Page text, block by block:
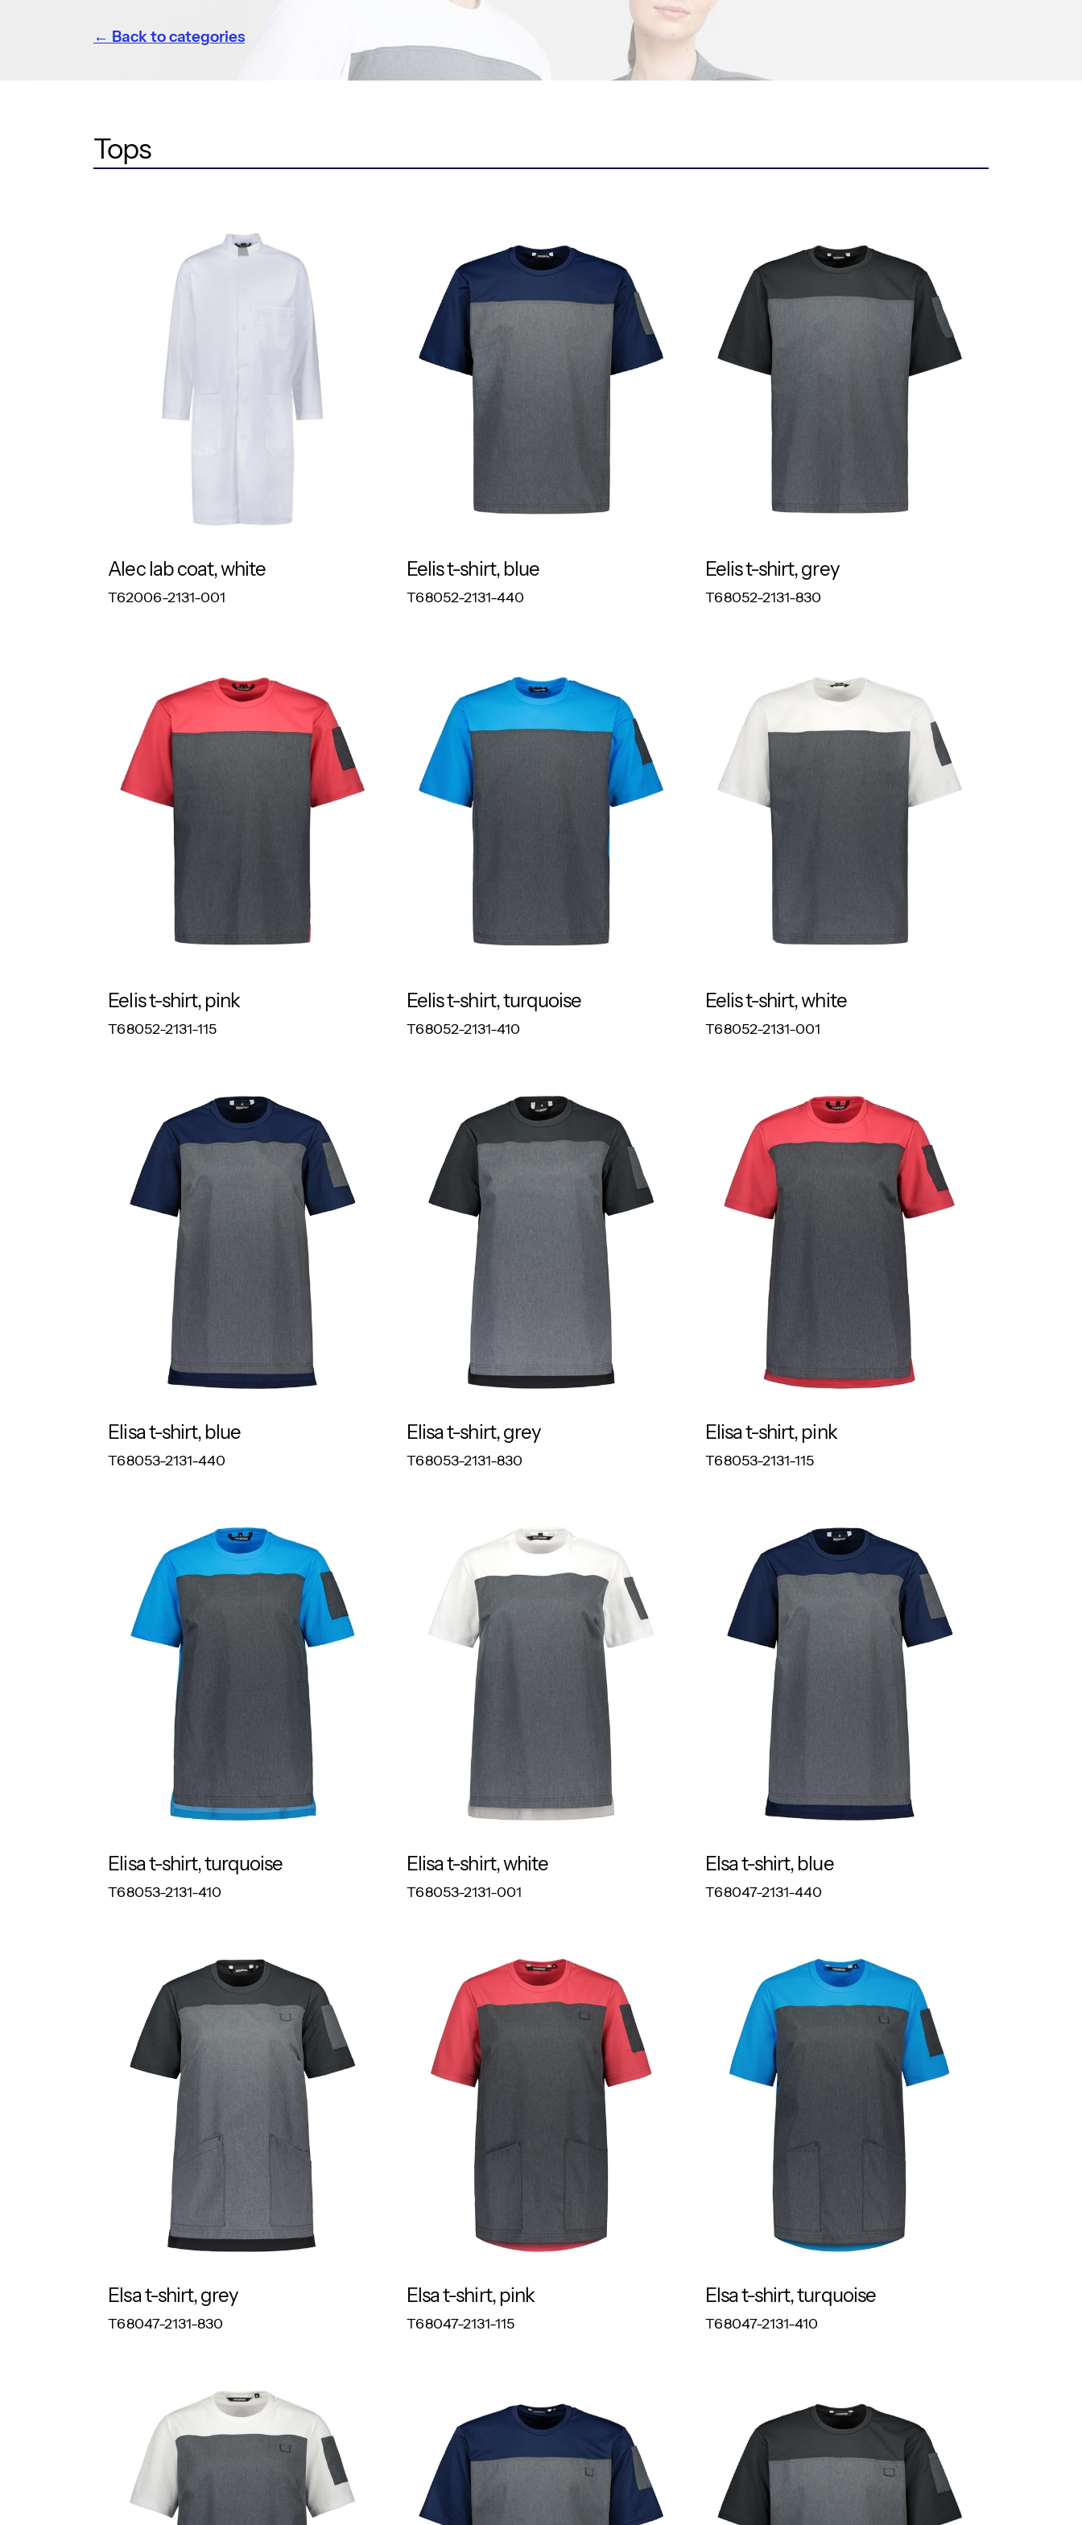
← Back to categories
Tops
RESPONSIBLE
Alec lab coat, white
T62006-2131-001
RESPONSIBLE
Eelis t-shirt, blue
T68052-2131-440
RESPONSIBLE
Eelis t-shirt, grey
T68052-2131-830
RESPONSIBLE
Eelis t-shirt, pink
T68052-2131-115
RESPONSIBLE
Eelis t-shirt, turquoise
T68052-2131-410
RESPONSIBLE
Eelis t-shirt, white
T68052-2131-001
RESPONSIBLE
Elisa t-shirt, blue
T68053-2131-440
RESPONSIBLE
Elisa t-shirt, grey
T68053-2131-830
RESPONSIBLE
Elisa t-shirt, pink
T68053-2131-115
RESPONSIBLE
Elisa t-shirt, turquoise
T68053-2131-410
RESPONSIBLE
Elisa t-shirt, white
T68053-2131-001
RESPONSIBLE
Elsa t-shirt, blue
T68047-2131-440
RESPONSIBLE
Elsa t-shirt, grey
T68047-2131-830
RESPONSIBLE
Elsa t-shirt, pink
T68047-2131-115
RESPONSIBLE
Elsa t-shirt, turquoise
T68047-2131-410